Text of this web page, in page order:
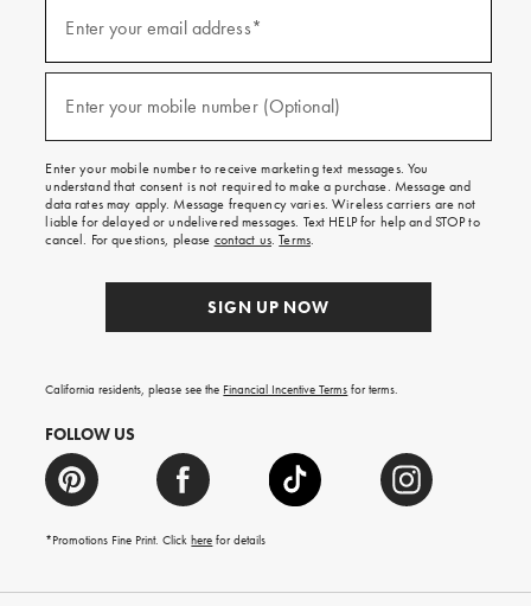
emails
texts
free
on
your
first
order.
Enter your email address*
Enter your mobile number (Optional)
Enter your mobile number to receive marketing text messages. You
understand that consent is not required to make a purchase. Message and
data rates may apply. Message frequency varies. Wireless carriers are not
liable for delayed or undelivered messages. Text HELP for help and STOP to
cancel. For questions, please contact us.Terms.
SIGN UP NOW
California residents, please see the Financial Incentive Terms for terms.
FOLLOW US
*Promotions Fine Print. Clickhere for details